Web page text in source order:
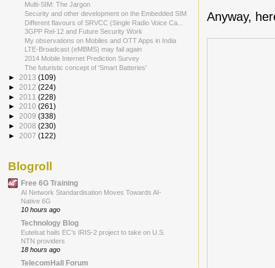
Anyway,
Multi-SIM: The Jargon
Security and other development on the Embedded SIM
Different flavours of SRVCC (Single Radio Voice Ca...
3GPP Rel-12 and Future Security Work
My observations on Mobiles and OTT Apps in India
LTE-Broadcast (eMBMS) may fail again
2014 Mobile Internet Prediction Survey
The futuristic concept of 'Smart Batteries'
► 2013 (109)
► 2012 (224)
► 2011 (228)
► 2010 (261)
► 2009 (338)
► 2008 (230)
► 2007 (122)
Blogroll
Free 6G Training
AI Network Standardisation Moves Towards AI-
Native 6G
10 hours ago
Technology Blog
Eutelsat hails EC’s IRIS-2 project to take on U.S.
NTN providers
18 hours ago
TelecomHall Forum